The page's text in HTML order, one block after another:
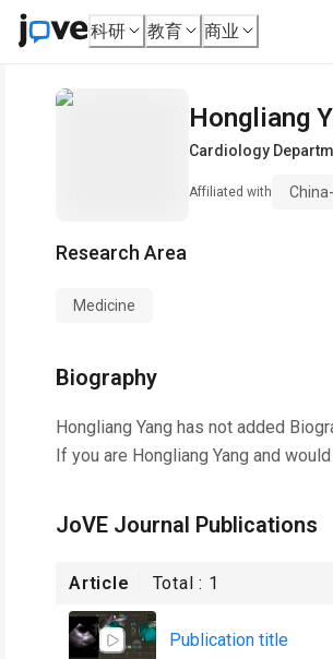
科研 教育 商业
Hongliang
Cardiology
Affiliated with
Research Area
Medicine
Biography
Hongliang Yang has not added
If you are Hongliang Yang and
JoVE Journal Publications
Article Total : 1
Publication title